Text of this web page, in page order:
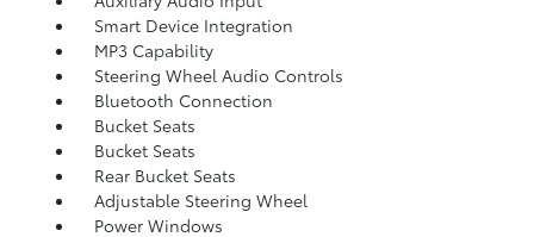
Smart Device Integration
MP3 Capability
Steering Wheel Audio Controls
Bluetooth Connection
Bucket Seats
Bucket Seats
Rear Bucket Seats
Adjustable Steering Wheel
Power Windows